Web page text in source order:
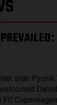
:
side Pyunik
FC